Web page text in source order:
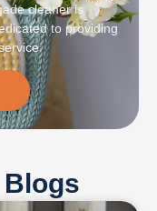
cleaner is
to providing